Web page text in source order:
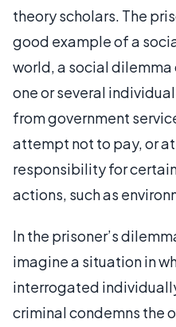
theory scholars. The
good example of a
world, a social
one or several
from government
attempt not to pay, or
responsibility for
actions, such as
In the prisoner’s
imagine a situation in
interrogated
criminal condemns the